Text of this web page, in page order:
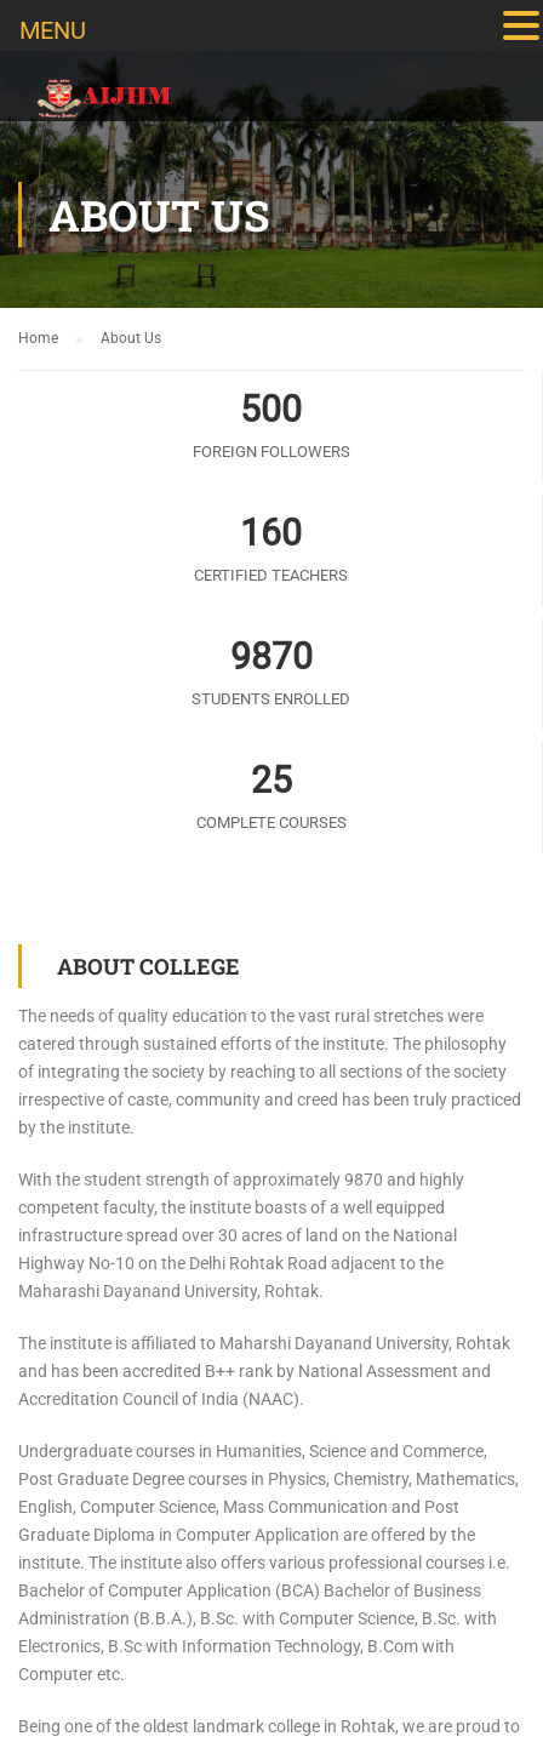
ABOUT US
Home About Us
500
FOREIGN FOLLOWERS
160
CERTIFIED TEACHERS
9870
STUDENTS ENROLLED
25
COMPLETE COURSES
ABOUT COLLEGE
The needs of quality education to the vast rural stretches were
catered through sustained efforts of the institute. The philosophy
of integrating the society by reaching to all sections of the society
irrespective of caste, community and creed has been truly practiced
by the institute.
With the student strength of approximately 9870 and highly
competent faculty, the institute boasts of a well equipped
infrastructure spread over 30 acres of land on the National
Highway No-10 on the Delhi Rohtak Road adjacent to the
Maharashi Dayanand University, Rohtak.
The institute is affiliated to Maharshi Dayanand University, Rohtak
and has been accredited B++ rank by National Assessment and
Accreditation Council of India (NAAC).
Undergraduate courses in Humanities, Science and Commerce,
Post Graduate Degree courses in Physics, Chemistry, Mathematics,
English, Computer Science, Mass Communication and Post
Graduate Diploma in Computer Application are offered by the
institute. The institute also offers various professional courses i.e.
Bachelor of Computer Application (BCA) Bachelor of Business
Administration (B.B.A.), B.Sc. with Computer Science, B.Sc. with
Electronics, B.Sc with Information Technology, B.Com with
Computer etc.
Being one of the oldest landmark college in Rohtak, we are proud to
MENU